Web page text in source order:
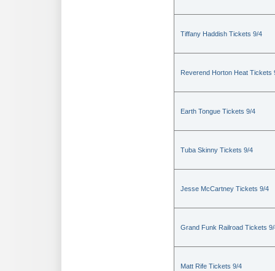
Tiffany Haddish Tickets 9/4
Reverend Horton Heat Tickets
Earth Tongue Tickets 9/4
Tuba Skinny Tickets 9/4
Jesse McCartney Tickets 9/4
Grand Funk Railroad Tickets
Matt Rife Tickets 9/4